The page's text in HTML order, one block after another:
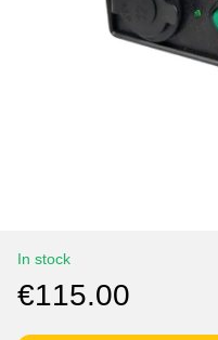
In stock
€115.00